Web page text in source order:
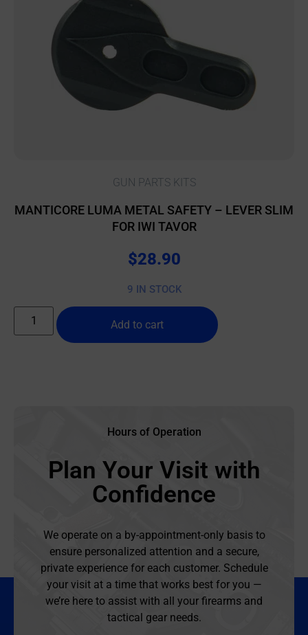
GUN PARTS KITS
MANTICORE LUMA METAL SAFETY – LEVER SLIM
FOR IWI TAVOR
$28.90
9 IN STOCK
Add to cart
Hours of Operation
Plan Your Visit with
Confidence
We operate on a by-appointment-only basis to
ensure personalized attention and a secure,
private experience for each customer. Schedule
your visit at a time that works best for you —
we’re here to assist with all your firearms and
tactical gear needs.